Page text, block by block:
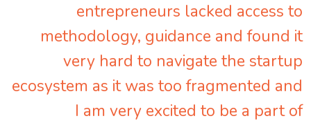
entrepreneurs lacked access to
methodology, guidance and found it
very hard to navigate the startup
ecosystem as it was too fragmented and
I am very excited to be a part of